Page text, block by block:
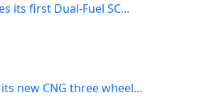
its first Dual-Fuel SC...
new CNG three wheel...